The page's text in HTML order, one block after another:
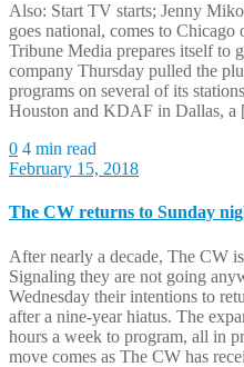
Also: Start TV starts; Jenny
goes national, comes to
Tribune Media prepares itself to
company Thursday pulled the
programs on several of its
Houston and KDAF in Dallas,
0 4 min read
February 15, 2018
The CW returns to Sunday
After nearly a decade, The CW
Signaling they are not going
Wednesday their intentions to
after a nine-year hiatus. The
hours a week to program, all in
move comes as The CW has